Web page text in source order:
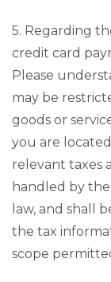
5. Regarding
credit card
Please
may be
goods or
you are
relevant taxes
handled by
law, and shall
the tax
scope